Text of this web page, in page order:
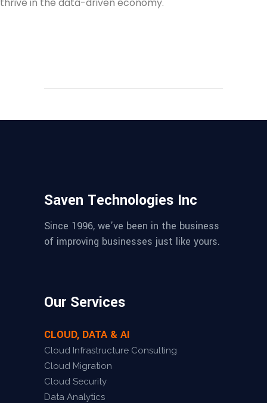
Saven Technologies Inc
Since 1996, we’ve been in the business
of improving businesses just like yours.
Our Services
CLOUD, DATA & AI
Cloud Infrastructure Consulting
Cloud Migration
Cloud Security
Data Analytics